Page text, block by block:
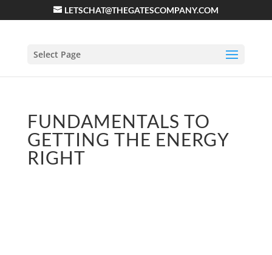
LETSCHAT@THEGATESCOMPANY.COM
Select Page
FUNDAMENTALS TO
GETTING THE ENERGY
RIGHT